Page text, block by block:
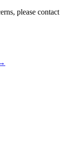
please contact